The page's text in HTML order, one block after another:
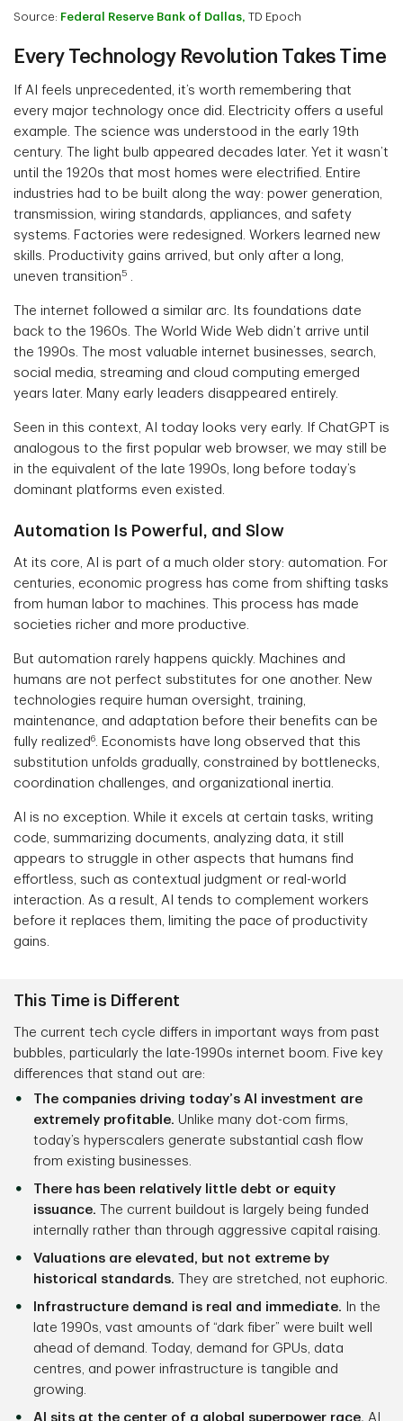
Source: Federal Reserve Bank of Dallas, TD Epoch
Every Technology Revolution Takes Time
If AI feels unprecedented, it’s worth remembering that
every major technology once did. Electricity offers a useful
example. The science was understood in the early 19th
century. The light bulb appeared decades later. Yet it wasn’t
until the 1920s that most homes were electrified. Entire
industries had to be built along the way: power generation,
transmission, wiring standards, appliances, and safety
systems. Factories were redesigned. Workers learned new
skills. Productivity gains arrived, but only after a long,
uneven transition5 .
The internet followed a similar arc. Its foundations date
back to the 1960s. The World Wide Web didn’t arrive until
the 1990s. The most valuable internet businesses, search,
social media, streaming and cloud computing emerged
years later. Many early leaders disappeared entirely.
Seen in this context, AI today looks very early. If ChatGPT is
analogous to the first popular web browser, we may still be
in the equivalent of the late 1990s, long before today’s
dominant platforms even existed.
Automation Is Powerful, and Slow
At its core, AI is part of a much older story: automation. For
centuries, economic progress has come from shifting tasks
from human labor to machines. This process has made
societies richer and more productive.
But automation rarely happens quickly. Machines and
humans are not perfect substitutes for one another. New
technologies require human oversight, training,
maintenance, and adaptation before their benefits can be
fully realized 6. Economists have long observed that this
substitution unfolds gradually, constrained by bottlenecks,
coordination challenges, and organizational inertia.
AI is no exception. While it excels at certain tasks, writing
code, summarizing documents, analyzing data, it still
appears to struggle in other aspects that humans find
effortless, such as contextual judgment or real-world
interaction. As a result, AI tends to complement workers
before it replaces them, limiting the pace of productivity
gains.
This Time is Different
The current tech cycle differs in important ways from past
bubbles, particularly the late-1990s internet boom. Five key
differences that stand out are:
The companies driving today’s AI investment are
extremely profitable. Unlike many dot-com firms,
today’s hyperscalers generate substantial cash flow
from existing businesses.
There has been relatively little debt or equity
issuance. The current buildout is largely being funded
internally rather than through aggressive capital raising.
Valuations are elevated, but not extreme by
historical standards. They are stretched, not euphoric.
Infrastructure demand is real and immediate. In the
late 1990s, vast amounts of “dark fiber” were built well
ahead of demand. Today, demand for GPUs, data
centres, and power infrastructure is tangible and
growing.
AI sits at the center of a global superpower race. AI